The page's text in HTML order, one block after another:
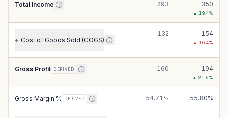
Total Income 293 350
▲ 19.4%
+ Cost of Goods Sold (COGS)
132 154
▲ 16.4%
Gross Profit DERIVED 160 194
▲ 21.6%
Gross Margin % DERIVED 54.71% 55.80%